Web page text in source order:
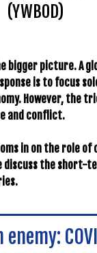
(YWBOD)
picture. A
is to focus
However, the
and conflict.
in on the role
the short-